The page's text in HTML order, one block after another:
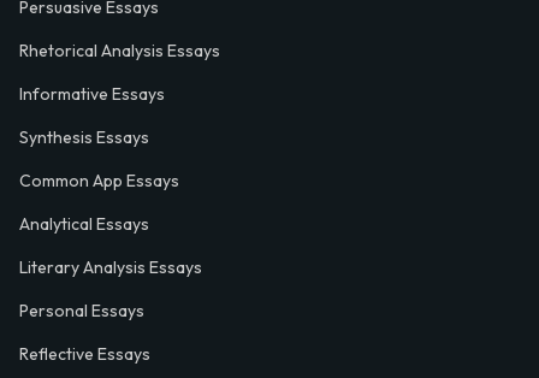
Persuasive Essays
Rhetorical Analysis Essays
Informative Essays
Synthesis Essays
Common App Essays
Analytical Essays
Literary Analysis Essays
Personal Essays
Reflective Essays